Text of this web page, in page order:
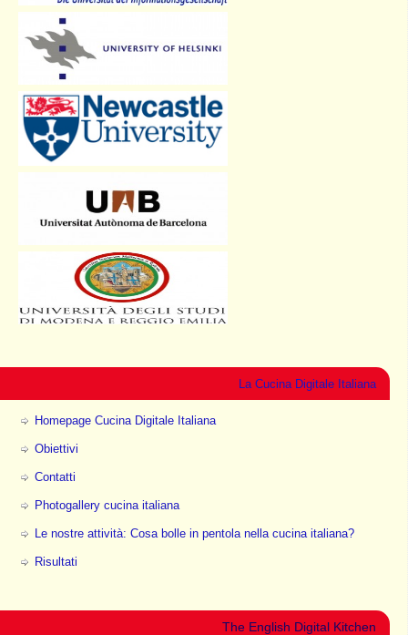
La Cucina Digitale Italiana
Homepage Cucina Digitale Italiana
Obiettivi
Contatti
Photogallery cucina italiana
Le nostre attività: Cosa bolle in pentola nella cucina italiana?
Risultati
The English Digital Kitchen